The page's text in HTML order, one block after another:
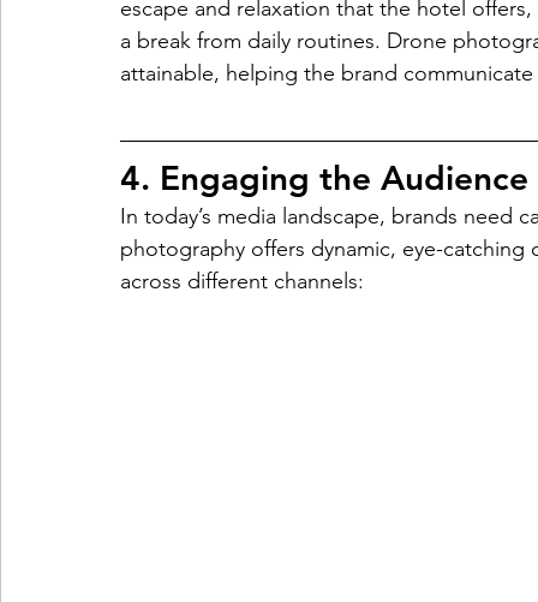
escape and relaxation that the hotel
a break from daily routines. Drone
attainable, helping the brand
4. Engaging the Audience
In today’s media landscape, brands need
photography offers dynamic, eye-
across different channels: